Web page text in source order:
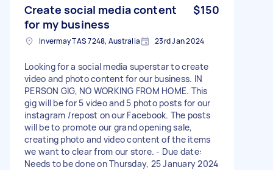
Create social media content
for my business
$150
Invermay TAS 7248, Australia 23rd Jan 2024
Looking for a social media superstar to create
video and photo content for our business. IN
PERSON GIG, NO WORKING FROM HOME. This
gig will be for 5 video and 5 photo posts for our
instagram /repost on our Facebook. The posts
will be to promote our grand opening sale,
creating photo and video content of the items
we want to clear from our store. - Due date:
Needs to be done on Thursday, 25 January 2024